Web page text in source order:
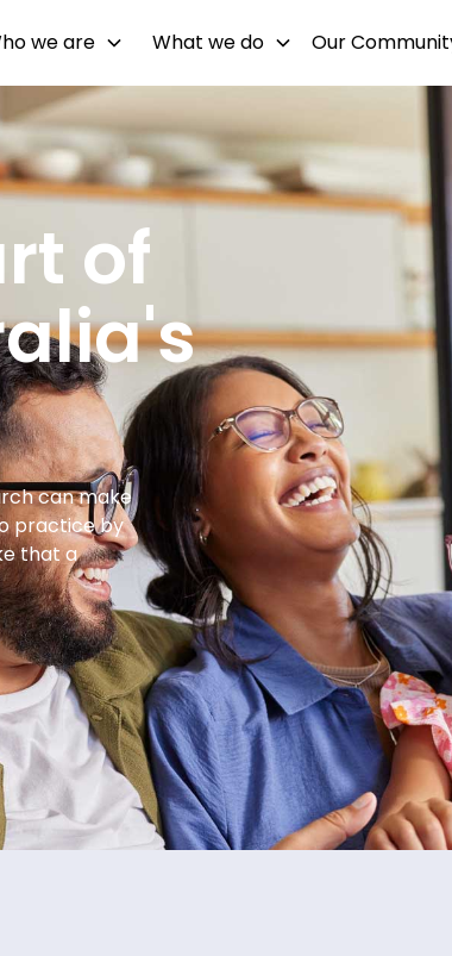
we are What we do Our
of
can make
practice by
that a